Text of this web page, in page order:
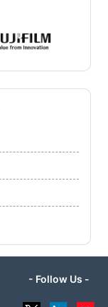
- Follow Us -